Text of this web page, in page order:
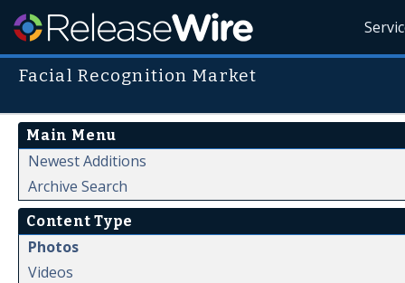
Facial Recognition Market
Main Menu
Newest Additions
Archive Search
Content Type
Photos
Videos